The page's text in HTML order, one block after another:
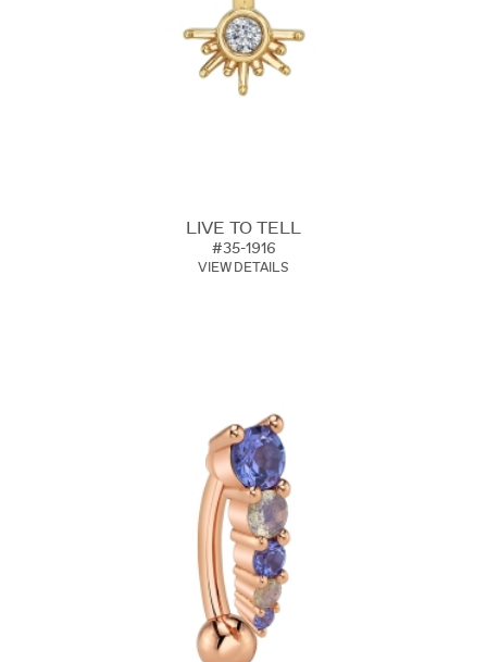
LIVE TO TELL
#35-1916
VIEW DETAILS